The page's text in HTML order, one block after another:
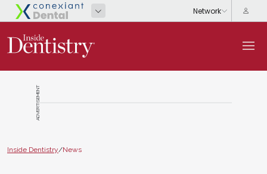
ADVERTISEMENT
Inside Dentistry/News